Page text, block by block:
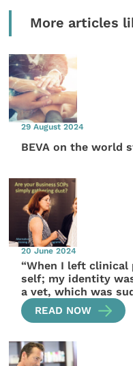
More articles
29 August 2024
BEVA on the world
20 June 2024
“When I left clinical
self; my identity
a vet, which was
READ NOW